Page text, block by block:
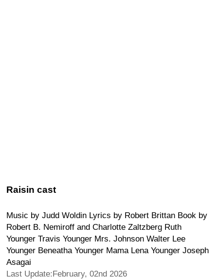
Raisin cast
Music by Judd Woldin Lyrics by Robert Brittan Book by
Robert B. Nemiroff and Charlotte Zaltzberg Ruth
Younger Travis Younger Mrs. Johnson Walter Lee
Younger Beneatha Younger Mama Lena Younger Joseph
Asagai
Last Update:February, 02nd 2026